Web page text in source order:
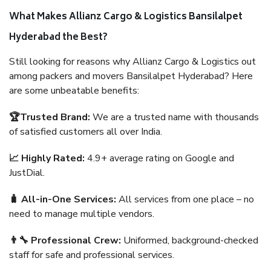
What Makes Allianz Cargo & Logistics Bansilalpet
Hyderabad the Best?
Still looking for reasons why Allianz Cargo & Logistics out
among packers and movers Bansilalpet Hyderabad? Here
are some unbeatable benefits:
🏆Trusted Brand: We are a trusted name with thousands
of satisfied customers all over India.
📈 Highly Rated: 4.9+ average rating on Google and
JustDial.
🧳 All-in-One Services: All services from one place – no
need to manage multiple vendors.
👨‍🔧 Professional Crew: Uniformed, background-checked
staff for safe and professional services.